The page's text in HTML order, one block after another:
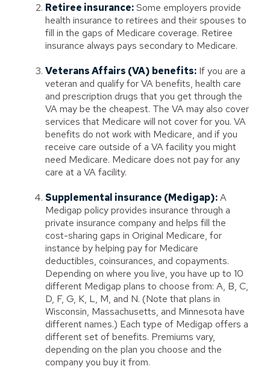
Retiree insurance:Some employers provide
health insurance to retirees and their spouses to
fill in the gaps of Medicare coverage. Retiree
insurance always pays secondary to Medicare.
Veterans Affairs (VA) benefits: If you are a
veteran and qualify for VA benefits, health care
and prescription drugs that you get through the
VA may be the cheapest. The VA may also cover
services that Medicare will not cover for you. VA
benefits do not work with Medicare, and if you
receive care outside of a VA facility you might
need Medicare. Medicare does not pay for any
care at a VA facility.
Supplemental insurance (Medigap):A
Medigap policy provides insurance through a
private insurance company and helps fill the
cost-sharing gaps in Original Medicare, for
instance by helping pay for Medicare
deductibles, coinsurances, and copayments.
Depending on where you live, you have up to 10
different Medigap plans to choose from: A, B, C,
D, F, G, K, L, M, and N. (Note that plans in
Wisconsin, Massachusetts, and Minnesota have
different names.) Each type of Medigap offers a
different set of benefits. Premiums vary,
depending on the plan you choose and the
company you buy it from.